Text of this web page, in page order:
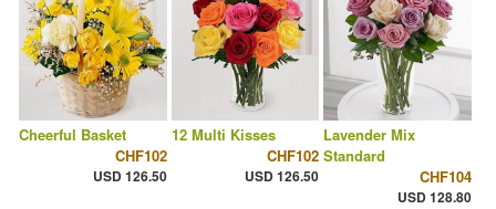
Cheerful Basket
CHF102
USD 126.50
12 Multi Kisses
CHF102
USD 126.50
Lavender Mix
Standard
CHF104
USD 128.80